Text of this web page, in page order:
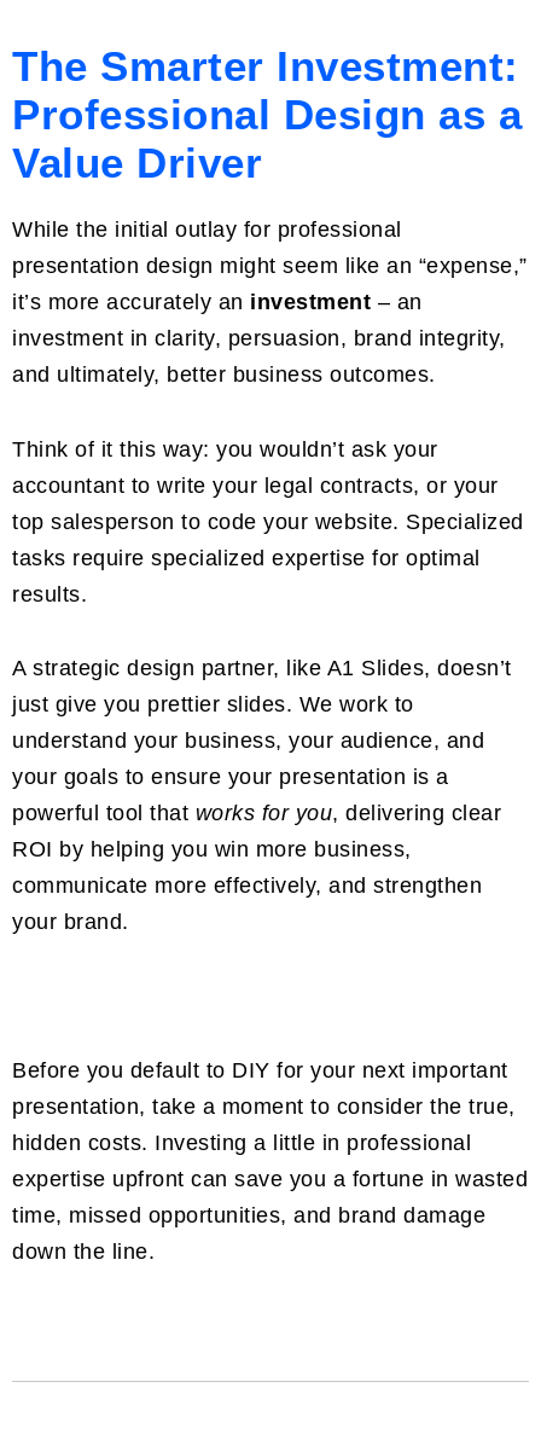
The Smarter Investment:
Professional Design as a
Value Driver
While the initial outlay for professional
presentation design might seem like an “expense,”
it’s more accurately an investment – an
investment in clarity, persuasion, brand integrity,
and ultimately, better business outcomes.
Think of it this way: you wouldn’t ask your
accountant to write your legal contracts, or your
top salesperson to code your website. Specialized
tasks require specialized expertise for optimal
results.
A strategic design partner, like A1 Slides, doesn’t
just give you prettier slides. We work to
understand your business, your audience, and
your goals to ensure your presentation is a
powerful tool that works for you, delivering clear
ROI by helping you win more business,
communicate more effectively, and strengthen
your brand.
Before you default to DIY for your next important
presentation, take a moment to consider the true,
hidden costs. Investing a little in professional
expertise upfront can save you a fortune in wasted
time, missed opportunities, and brand damage
down the line.